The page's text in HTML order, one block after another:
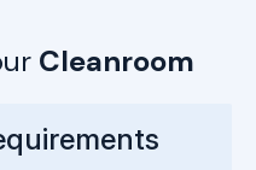
Cleanroom